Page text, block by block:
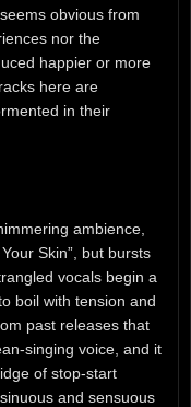
obvious from
nor the
happier or more
here are
in their
ambience,
Skin”, but bursts
vocals begin a
boil with tension and
past releases that
singing voice, and it
of stop-start
and sensuous